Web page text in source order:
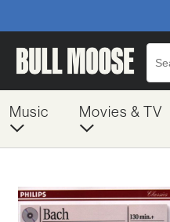
Music Movies & TV